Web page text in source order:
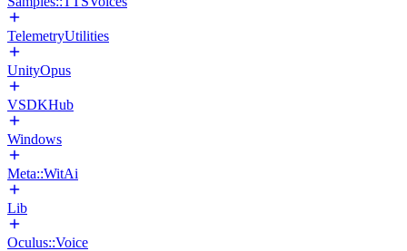
TelemetryUtilities
UnityOpus
VSDKHub
Windows
Meta::WitAi
Lib
Oculus::Voice